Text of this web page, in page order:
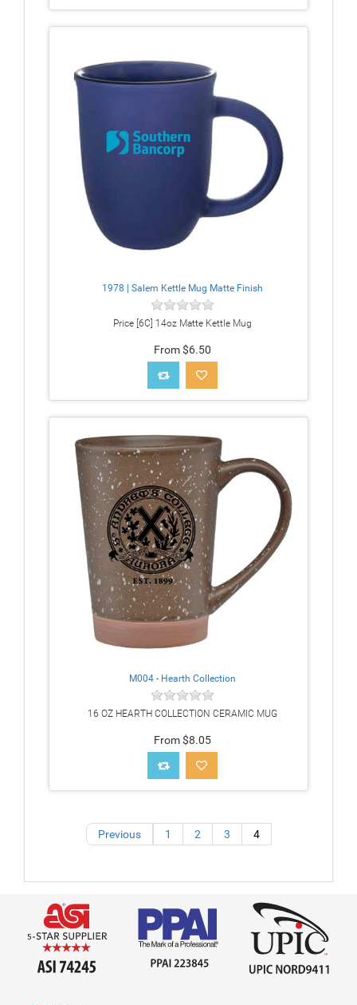
1978 | Salem Kettle Mug Matte Finish
Price [6C] 14oz Matte Kettle Mug
From $6.50
M004 - Hearth Collection
16 OZ HEARTH COLLECTION CERAMIC MUG
From $8.05
Previous 1 2 3 4